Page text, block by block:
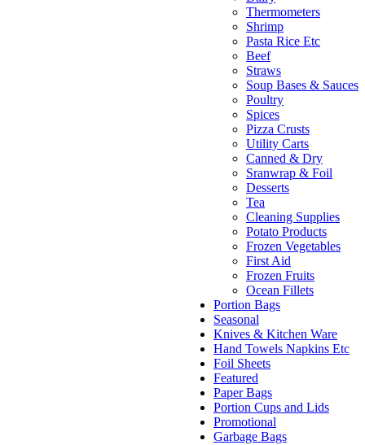
Thermometers
Shrimp
Pasta Rice Etc
Beef
Straws
Soup Bases & Sauces
Poultry
Spices
Pizza Crusts
Utility Carts
Canned & Dry
Sranwrap & Foil
Desserts
Tea
Cleaning Supplies
Potato Products
Frozen Vegetables
First Aid
Frozen Fruits
Ocean Fillets
Portion Bags
Seasonal
Knives & Kitchen Ware
Hand Towels Napkins Etc
Foil Sheets
Featured
Paper Bags
Portion Cups and Lids
Promotional
Garbage Bags